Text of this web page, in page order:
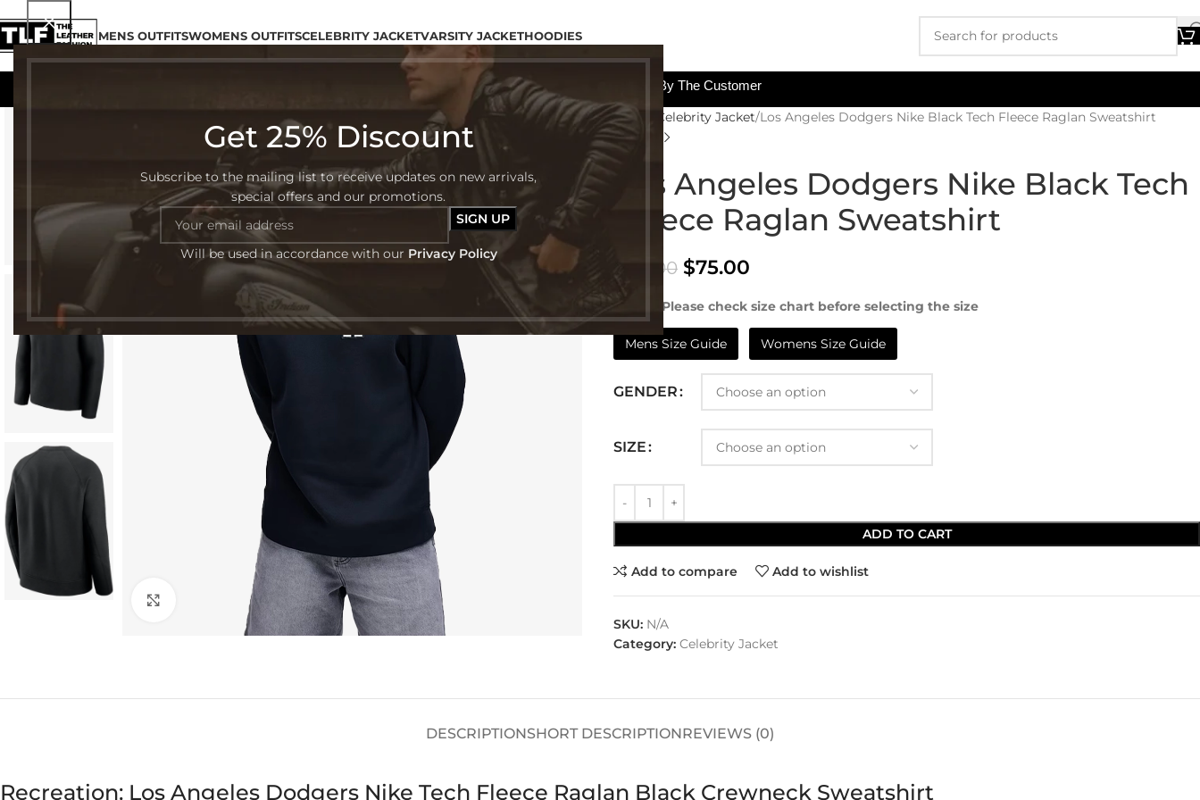
Get 25% Discount
Subscribe to the mailing list to receive updates on new arrivals,
special offers and our promotions.
Will be used in accordance with our Privacy Policy
MENS OUTFITSWOMENS OUTFITSCELEBRITY JACKETVARSITY JACKETHOODIES
All The Custom Charges Will Be Paid By The Customer
Click to enlarge
Home Celebrity Jacket Los Angeles Dodgers Nike Black Tech Fleece Raglan Sweatshirt
Los Angeles Dodgers Nike Black Tech
Fleece Raglan Sweatshirt
129.00 $75.00
NOTE:- Please check size chart before selecting the size
Mens Size Guide Womens Size Guide
GENDER
SIZE
ADD TO CART
Add to compare Add to wishlist
SKU: N/A
Category: Celebrity Jacket
DESCRIPTIONSHORT DESCRIPTIONREVIEWS (0)
Recreation: Los Angeles Dodgers Nike Tech Fleece Raglan Black Crewneck Sweatshirt